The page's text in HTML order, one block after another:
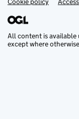
Support links
All content is available
except where